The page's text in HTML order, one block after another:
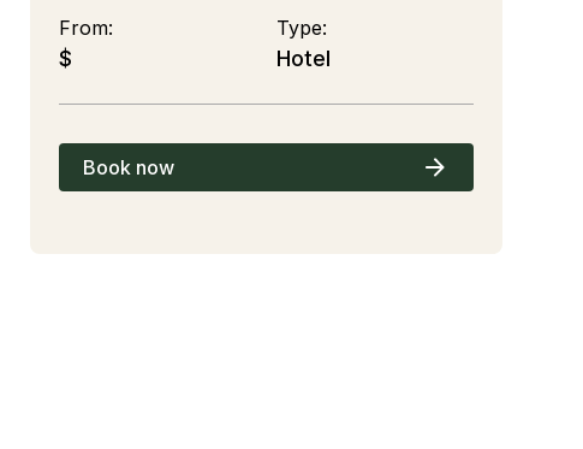
From:
$
Type:
Hotel
Book now